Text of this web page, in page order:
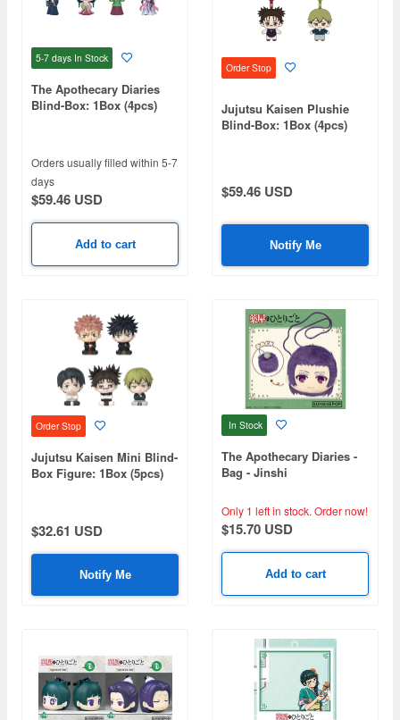
5-7 days In Stock
The Apothecary Diaries
Blind-Box: 1Box (4pcs)
Orders usually filled within 5-7
days
$59.46 USD
Add to cart
Order Stop
Jujutsu Kaisen Plushie
Blind-Box: 1Box (4pcs)
$59.46 USD
Notify Me
Order Stop
Jujutsu Kaisen Mini Blind-
Box Figure: 1Box (5pcs)
$32.61 USD
Notify Me
In Stock
The Apothecary Diaries -
Bag - Jinshi
Only 1 left in stock. Order now!
$15.70 USD
Add to cart